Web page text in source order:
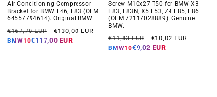
Air Conditioning Compressor
Bracket for BMW E46, E83 (OEM
64557794614). Original BMW
Regular
price
€167,70 EUR
Offer
price
€130,00 EUR
BMW10€117,00 EUR
Screw M10x27 T50 for BMW X3
E83, E83N, X5 E53, Z4 E85, E86
(OEM 72117028889). Genuine
BMW.
Regular
price
€11,83 EUR
Offer
price
€10,02 EUR
BMW10€9,02 EUR